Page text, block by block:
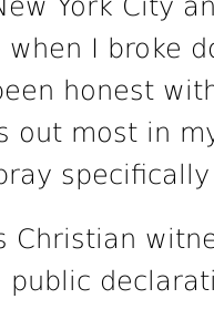
York City
I broke
honest
out most in
Christian